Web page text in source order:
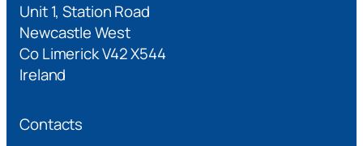
Unit 1, Station Road
Newcastle West
Co Limerick V42 X544
Ireland
Contacts